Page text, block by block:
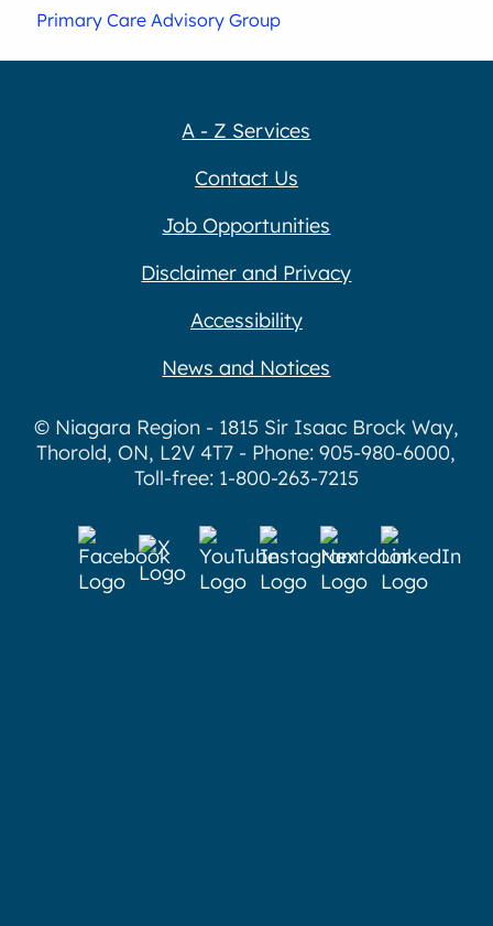
Primary Care Advisory Group
A - Z Services
Contact Us
Job Opportunities
Disclaimer and Privacy
Accessibility
News and Notices
© Niagara Region - 1815 Sir Isaac Brock Way,
Thorold, ON, L2V 4T7 - Phone: 905-980-6000,
Toll-free: 1-800-263-7215